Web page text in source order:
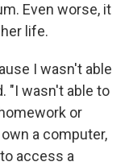
Even worse, it
life.
I wasn't able
"I wasn't able to
or
a computer,
access a